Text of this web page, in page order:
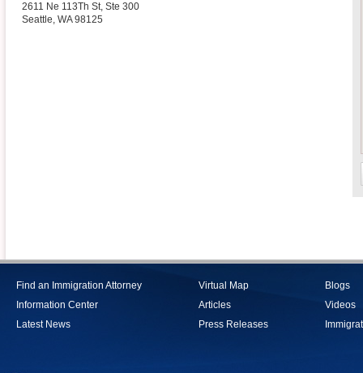
2611 Ne 113Th St, Ste 300
Seattle, WA 98125
Find an Immigration Attorney
Information Center
Latest News
Virtual Map
Articles
Press Releases
Blogs
Videos